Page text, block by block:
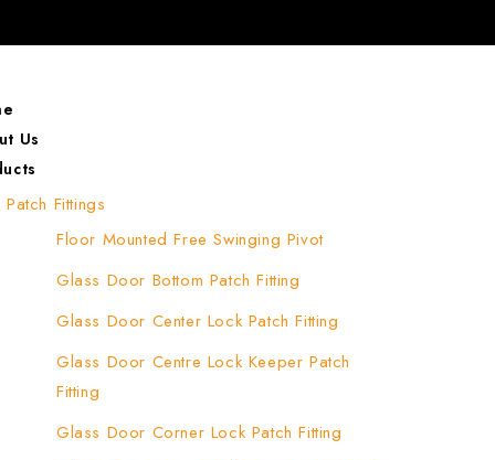
Us
Patch Fittings
Floor Mounted Free Swinging Pivot
Glass Door Bottom Patch Fitting
Glass Door Center Lock Patch Fitting
Glass Door Centre Lock Keeper Patch
Fitting
Glass Door Corner Lock Patch Fitting